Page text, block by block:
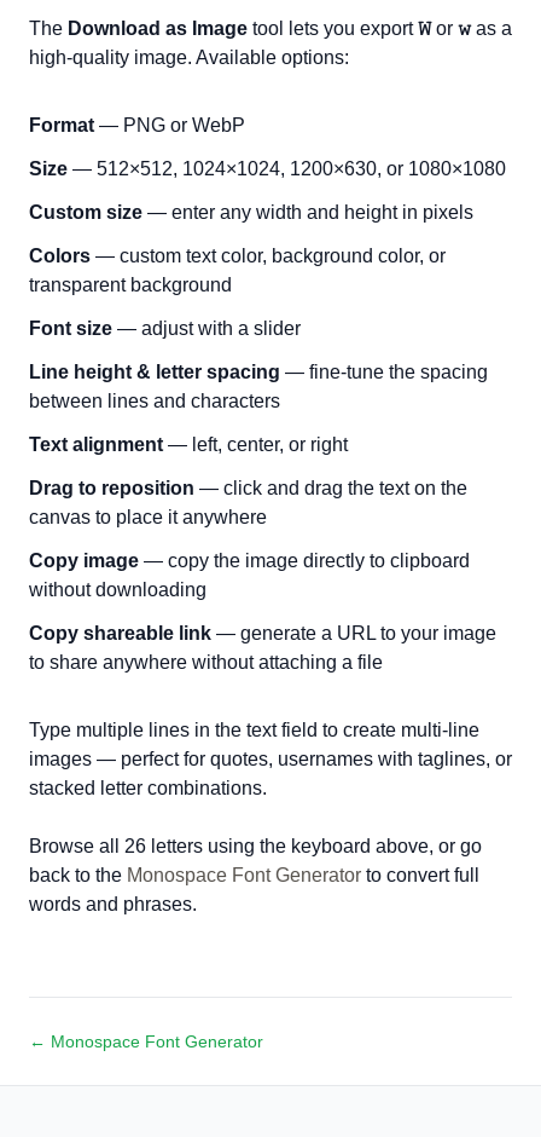
The Download as Image tool lets you export𝚆or 𝚠as a
high-quality image. Available options:
Format — PNG or WebP
Size — 512×512, 1024×1024, 1200×630, or 1080×1080
Custom size — enter any width and height in pixels
Colors — custom text color, background color, or
transparent background
Font size — adjust with a slider
Line height & letter spacing — fine-tune the spacing
between lines and characters
Text alignment — left, center, or right
Drag to reposition — click and drag the text on the
canvas to place it anywhere
Copy image — copy the image directly to clipboard
without downloading
Copy shareable link — generate a URL to your image
to share anywhere without attaching a file
Type multiple lines in the text field to create multi-line
images — perfect for quotes, usernames with taglines, or
stacked letter combinations.
Browse all 26 letters using the keyboard above, or go
back to the Monospace Font Generator to convert full
words and phrases.
← Monospace Font Generator